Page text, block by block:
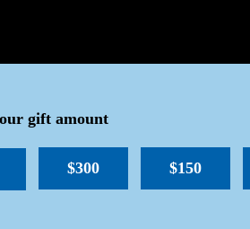
gift amount
$300 $150